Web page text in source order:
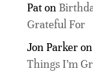
Paton
Grateful For
Jon Parkeron
Things I’m